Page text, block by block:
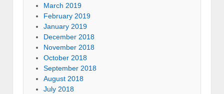
March 2019
February 2019
January 2019
December 2018
November 2018
October 2018
September 2018
August 2018
July 2018